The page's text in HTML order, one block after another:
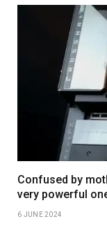
Confused by
very powerful
6 JUNE 2024